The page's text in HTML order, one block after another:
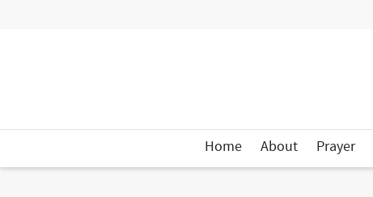
Home About Prayer